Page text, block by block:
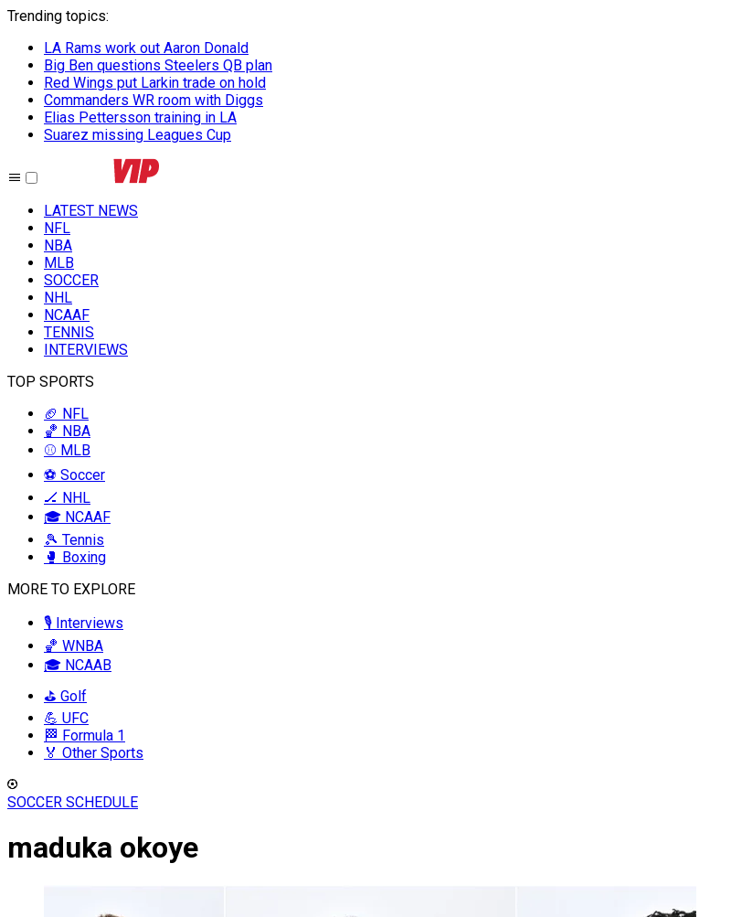
Trending topics:
LA Rams work out Aaron Donald
Big Ben questions Steelers QB plan
Red Wings put Larkin trade on hold
Commanders WR room with Diggs
Elias Pettersson training in LA
Suarez missing Leagues Cup
LATEST NEWS
NFL
NBA
MLB
SOCCER
NHL
NCAAF
TENNIS
INTERVIEWS
TOP SPORTS
🏈 NFL
🏀 NBA
⚾ MLB
⚽ Soccer
🏒 NHL
🎓 NCAAF
🎾 Tennis
🥊 Boxing
MORE TO EXPLORE
🎙️ Interviews
🏀 WNBA
🎓 NCAAB
⛳ Golf
💪 UFC
🏁 Formula 1
🏅 Other Sports
SOCCER SCHEDULE
maduka okoye